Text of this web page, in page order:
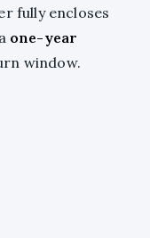
fully encloses
one-year
window.